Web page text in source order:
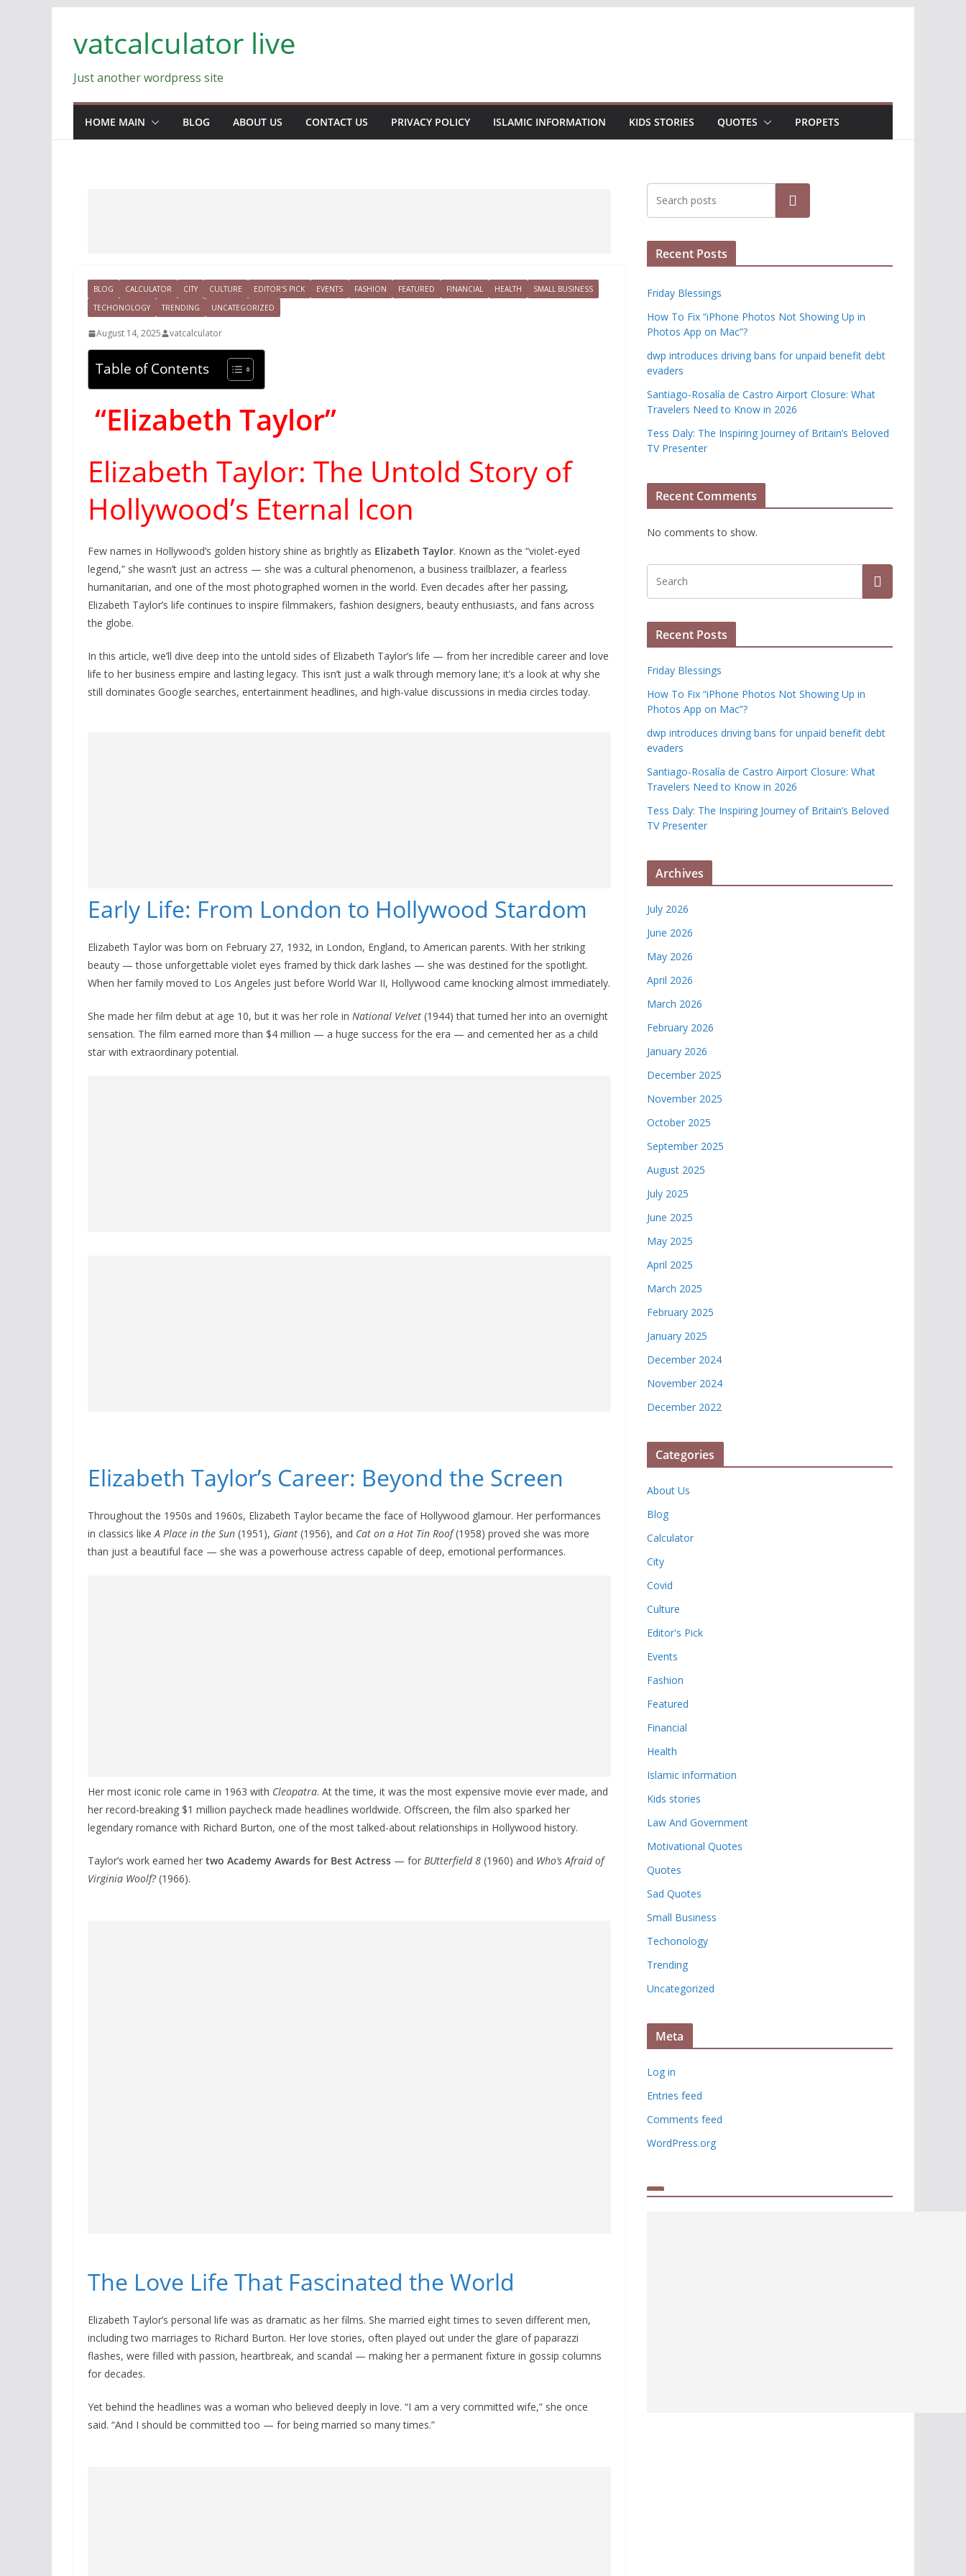
content
vatcalculator live
Just another wordpress site
HOME MAIN BLOG ABOUT US CONTACT US PRIVACY POLICY ISLAMIC INFORMATION KIDS STORIES QUOTES PROPETS
BLOG CALCULATOR CITY CULTURE EDITOR'S PICK EVENTS FASHION FEATURED FINANCIAL HEALTH
SMALL BUSINESS
TECHONOLOGY
TRENDING UNCATEGORIZED
August 14, 2025 vatcalculator
Table of Contents
“Elizabeth Taylor”
Elizabeth Taylor: The Untold Story of
Hollywood’s Eternal Icon
Few names in Hollywood’s golden history shine as brightly as Elizabeth Taylor. Known as the “violet-eyed
legend,” she wasn’t just an actress — she was a cultural phenomenon, a business trailblazer, a fearless
humanitarian, and one of the most photographed women in the world. Even decades after her passing,
Elizabeth Taylor’s life continues to inspire filmmakers, fashion designers, beauty enthusiasts, and fans across
the globe.
In this article, we’ll dive deep into the untold sides of Elizabeth Taylor’s life — from her incredible career and love
life to her business empire and lasting legacy. This isn’t just a walk through memory lane; it’s a look at why she
still dominates Google searches, entertainment headlines, and high-value discussions in media circles today.
Early Life: From London to Hollywood Stardom
Elizabeth Taylor was born on February 27, 1932, in London, England, to American parents. With her striking
beauty — those unforgettable violet eyes framed by thick dark lashes — she was destined for the spotlight.
When her family moved to Los Angeles just before World War II, Hollywood came knocking almost immediately.
She made her film debut at age 10, but it was her role in National Velvet (1944) that turned her into an overnight
sensation. The film earned more than $4 million — a huge success for the era — and cemented her as a child
star with extraordinary potential.
Elizabeth Taylor’s Career: Beyond the Screen
Throughout the 1950s and 1960s, Elizabeth Taylor became the face of Hollywood glamour. Her performances
in classics like A Place in the Sun (1951), Giant (1956), and Cat on a Hot Tin Roof(1958) proved she was more
than just a beautiful face — she was a powerhouse actress capable of deep, emotional performances.
Her most iconic role came in 1963 with Cleopatra. At the time, it was the most expensive movie ever made, and
her record-breaking $1 million paycheck made headlines worldwide. Offscreen, the film also sparked her
legendary romance with Richard Burton, one of the most talked-about relationships in Hollywood history.
Taylor’s work earned her two Academy Awards for Best Actress — for BUtterfield 8 (1960) and Who’s Afraid of
Virginia Woolf?(1966).
The Love Life That Fascinated the World
Elizabeth Taylor’s personal life was as dramatic as her films. She married eight times to seven different men,
including two marriages to Richard Burton. Her love stories, often played out under the glare of paparazzi
flashes, were filled with passion, heartbreak, and scandal — making her a permanent fixture in gossip columns
for decades.
Yet behind the headlines was a woman who believed deeply in love. “I am a very committed wife,” she once
said. “And I should be committed too — for being married so many times.”
Search
Recent Posts
Friday Blessings
How To Fix “iPhone Photos Not Showing Up in
Photos App on Mac”?
dwp introduces driving bans for unpaid benefit debt
evaders
Santiago-Rosalía de Castro Airport Closure: What
Travelers Need to Know in 2026
Tess Daly: The Inspiring Journey of Britain’s Beloved
TV Presenter
Recent Comments
No comments to show.
Recent Posts
Friday Blessings
How To Fix “iPhone Photos Not Showing Up in
Photos App on Mac”?
dwp introduces driving bans for unpaid benefit debt
evaders
Santiago-Rosalía de Castro Airport Closure: What
Travelers Need to Know in 2026
Tess Daly: The Inspiring Journey of Britain’s Beloved
TV Presenter
Archives
July 2026
June 2026
May 2026
April 2026
March 2026
February 2026
January 2026
December 2025
November 2025
October 2025
September 2025
August 2025
July 2025
June 2025
May 2025
April 2025
March 2025
February 2025
January 2025
December 2024
November 2024
December 2022
Categories
About Us
Blog
Calculator
City
Covid
Culture
Editor's Pick
Events
Fashion
Featured
Financial
Health
Islamic information
Kids stories
Law And Government
Motivational Quotes
Quotes
Sad Quotes
Small Business
Techonology
Trending
Uncategorized
Meta
Log in
Entries feed
Comments feed
WordPress.org